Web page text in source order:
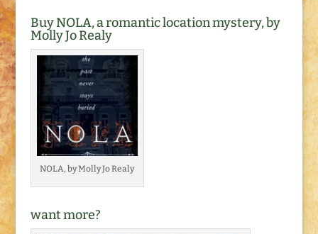
Buy NOLA, a romantic location mystery, by
Molly Jo Realy
NOLA, by Molly Jo Realy
want more?